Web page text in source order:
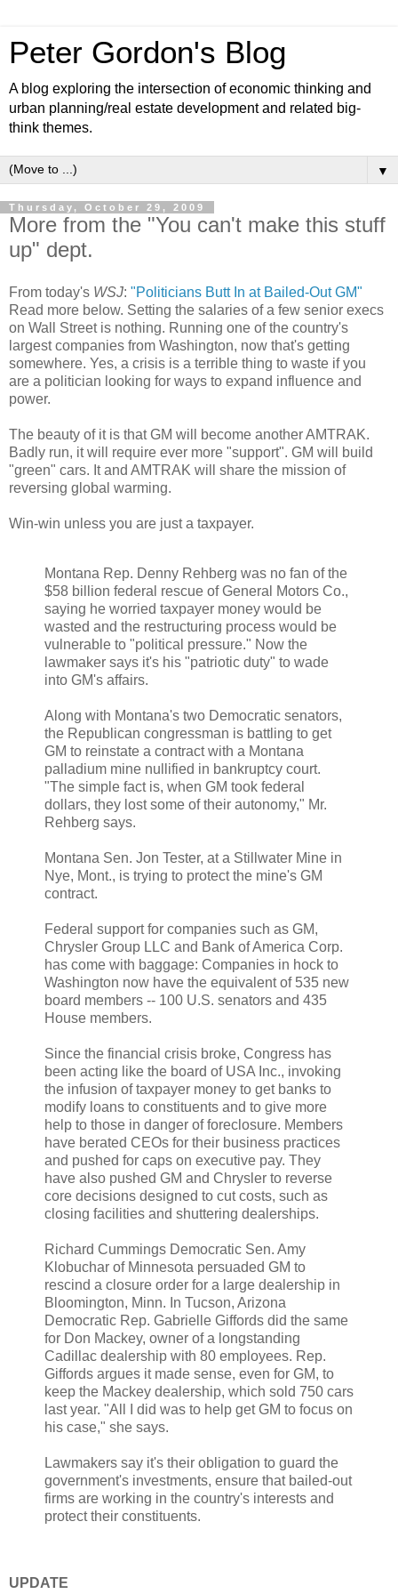
Peter Gordon's Blog
A blog exploring the intersection of economic thinking and
urban planning/real estate development and related big-
think themes.
▼
Thursday, October 29, 2009
More from the "You can't make this stuff
up" dept.
From today's WSJ: "Politicians Butt In at Bailed-Out GM"
Read more below. Setting the salaries of a few senior execs
on Wall Street is nothing. Running one of the country's
largest companies from Washington, now that's getting
somewhere. Yes, a crisis is a terrible thing to waste if you
are a politician looking for ways to expand influence and
power.
The beauty of it is that GM will become another AMTRAK.
Badly run, it will require ever more "support". GM will build
"green" cars. It and AMTRAK will share the mission of
reversing global warming.
Win-win unless you are just a taxpayer.
Montana Rep. Denny Rehberg was no fan of the
$58 billion federal rescue of General Motors Co.,
saying he worried taxpayer money would be
wasted and the restructuring process would be
vulnerable to "political pressure." Now the
lawmaker says it's his "patriotic duty" to wade
into GM's affairs.
Along with Montana's two Democratic senators,
the Republican congressman is battling to get
GM to reinstate a contract with a Montana
palladium mine nullified in bankruptcy court.
"The simple fact is, when GM took federal
dollars, they lost some of their autonomy," Mr.
Rehberg says.
Montana Sen. Jon Tester, at a Stillwater Mine in
Nye, Mont., is trying to protect the mine's GM
contract.
Federal support for companies such as GM,
Chrysler Group LLC and Bank of America Corp.
has come with baggage: Companies in hock to
Washington now have the equivalent of 535 new
board members -- 100 U.S. senators and 435
House members.
Since the financial crisis broke, Congress has
been acting like the board of USA Inc., invoking
the infusion of taxpayer money to get banks to
modify loans to constituents and to give more
help to those in danger of foreclosure. Members
have berated CEOs for their business practices
and pushed for caps on executive pay. They
have also pushed GM and Chrysler to reverse
core decisions designed to cut costs, such as
closing facilities and shuttering dealerships.
Richard Cummings Democratic Sen. Amy
Klobuchar of Minnesota persuaded GM to
rescind a closure order for a large dealership in
Bloomington, Minn. In Tucson, Arizona
Democratic Rep. Gabrielle Giffords did the same
for Don Mackey, owner of a longstanding
Cadillac dealership with 80 employees. Rep.
Giffords argues it made sense, even for GM, to
keep the Mackey dealership, which sold 750 cars
last year. "All I did was to help get GM to focus on
his case," she says.
Lawmakers say it's their obligation to guard the
government's investments, ensure that bailed-out
firms are working in the country's interests and
protect their constituents.
UPDATE